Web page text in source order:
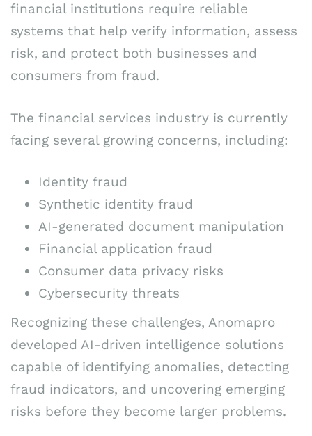
financial institutions require reliable
systems that help verify information, assess
risk, and protect both businesses and
consumers from fraud.
The financial services industry is currently
facing several growing concerns, including:
Identity fraud
Synthetic identity fraud
AI-generated document manipulation
Financial application fraud
Consumer data privacy risks
Cybersecurity threats
Recognizing these challenges, Anomapro
developed AI-driven intelligence solutions
capable of identifying anomalies, detecting
fraud indicators, and uncovering emerging
risks before they become larger problems.